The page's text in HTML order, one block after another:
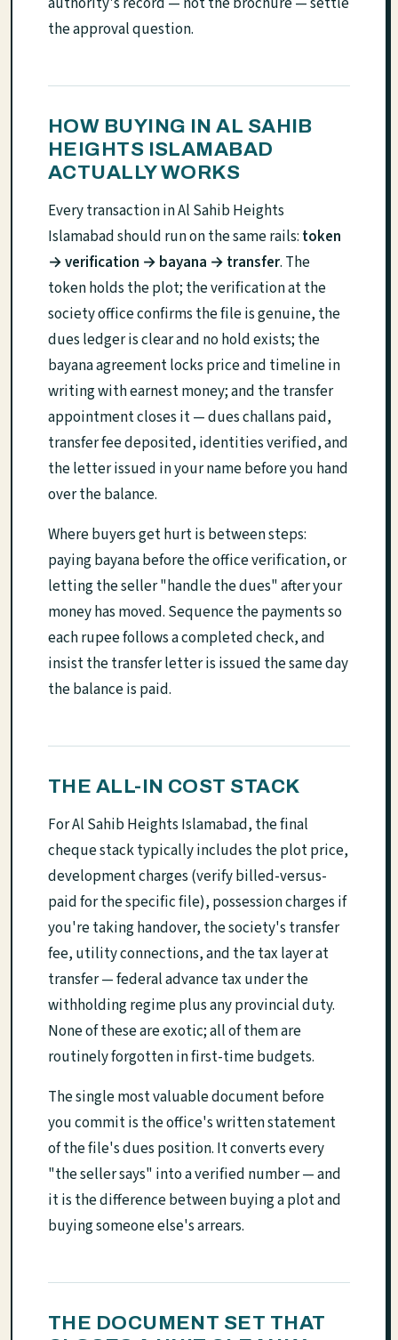
the approval question.
HOW BUYING IN AL SAHIB
HEIGHTS ISLAMABAD
ACTUALLY WORKS
Every transaction in Al Sahib Heights
Islamabad should run on the same rails: token
→ verification → bayana → transfer. The
token holds the plot; the verification at the
society office confirms the file is genuine, the
dues ledger is clear and no hold exists; the
bayana agreement locks price and timeline in
writing with earnest money; and the transfer
appointment closes it — dues challans paid,
transfer fee deposited, identities verified, and
the letter issued in your name before you hand
over the balance.
Where buyers get hurt is between steps:
paying bayana before the office verification, or
letting the seller "handle the dues" after your
money has moved. Sequence the payments so
each rupee follows a completed check, and
insist the transfer letter is issued the same day
the balance is paid.
THE ALL-IN COST STACK
For Al Sahib Heights Islamabad, the final
cheque stack typically includes the plot price,
development charges (verify billed-versus-
paid for the specific file), possession charges if
you're taking handover, the society's transfer
fee, utility connections, and the tax layer at
transfer — federal advance tax under the
withholding regime plus any provincial duty.
None of these are exotic; all of them are
routinely forgotten in first-time budgets.
The single most valuable document before
you commit is the office's written statement
of the file's dues position. It converts every
"the seller says" into a verified number — and
it is the difference between buying a plot and
buying someone else's arrears.
THE DOCUMENT SET THAT